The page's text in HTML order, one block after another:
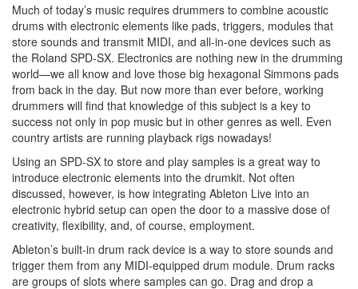
Much of today’s music requires drummers to combine acoustic
drums with electronic elements like pads, triggers, modules that
store sounds and transmit MIDI, and all-in-one devices such as
the Roland SPD-SX. Electronics are nothing new in the drumming
world—we all know and love those big hexagonal Simmons pads
from back in the day. But now more than ever before, working
drummers will find that knowledge of this subject is a key to
success not only in pop music but in other genres as well. Even
country artists are running playback rigs nowadays!
Using an SPD-SX to store and play samples is a great way to
introduce electronic elements into the drumkit. Not often
discussed, however, is how integrating Ableton Live into an
electronic hybrid setup can open the door to a massive dose of
creativity, flexibility, and, of course, employment.
Ableton’s built-in drum rack device is a way to store sounds and
trigger them from any MIDI-equipped drum module. Drum racks
are groups of slots where samples can go. Drag and drop a